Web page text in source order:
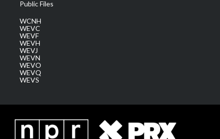
Public Files
WCNH
WEVC
WEVF
WEVH
WEVJ
WEVN
WEVO
WEVQ
WEVS